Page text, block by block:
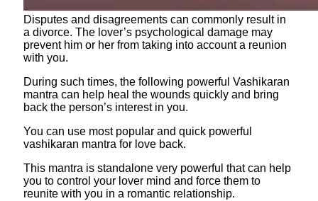
Disputes and disagreements can commonly result in
a divorce. The lover’s psychological damage may
prevent him or her from taking into account a reunion
with you.
During such times, the following powerful Vashikaran
mantra can help heal the wounds quickly and bring
back the person’s interest in you.
You can use most popular and quick powerful
vashikaran mantra for love back.
This mantra is standalone very powerful that can help
you to control your lover mind and force them to
reunite with you in a romantic relationship.